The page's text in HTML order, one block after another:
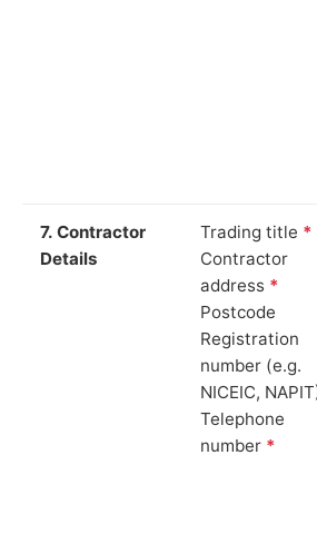
7. Contractor
Details
Trading title *
Contractor
address *
Postcode
Registration
number (e.g.
NICEIC,
Telephone
number *